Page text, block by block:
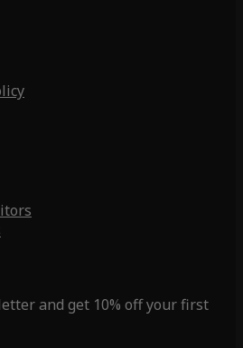
and get 10% off your first